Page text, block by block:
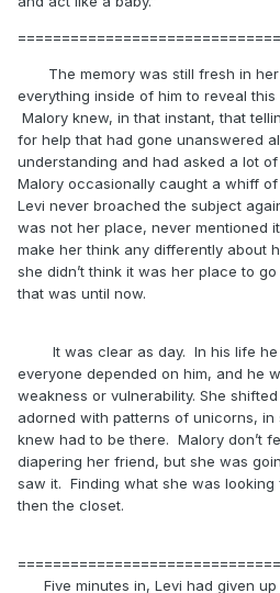
The memory was still fresh in her
everything inside of him to reveal
Malory knew, in that instant, that
for help that had gone unanswered
understanding and had asked a lot
Malory occasionally caught a whiff
Levi never broached the subject
was not her place, never mentioned
make her think any differently about
she didn’t think it was her place to
that was until now.
It was clear as day. In his life he
everyone depended on him, and he
weakness or vulnerability. She
adorned with patterns of unicorns,
knew had to be there. Malory don’t
diapering her friend, but she was
saw it. Finding what she was
then the closet.
Five minutes in, Levi had given up